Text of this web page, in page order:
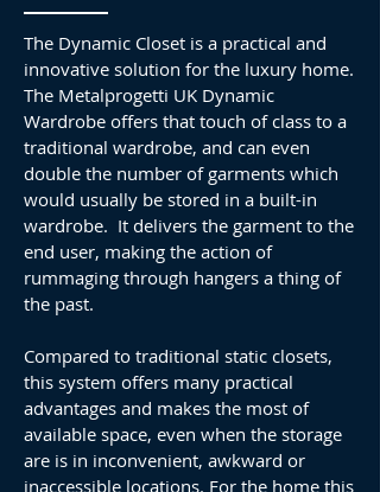
The Dynamic Closet is a practical and
innovative solution for the luxury home.
The Metalprogetti UK Dynamic
Wardrobe offers that touch of class to a
traditional wardrobe, and can even
double the number of garments which
would usually be stored in a built-in
wardrobe. It delivers the garment to the
end user, making the action of
rummaging through hangers a thing of
the past.
Compared to traditional static closets,
this system offers many practical
advantages and makes the most of
available space, even when the storage
are is in inconvenient, awkward or
inaccessible locations. For the home this